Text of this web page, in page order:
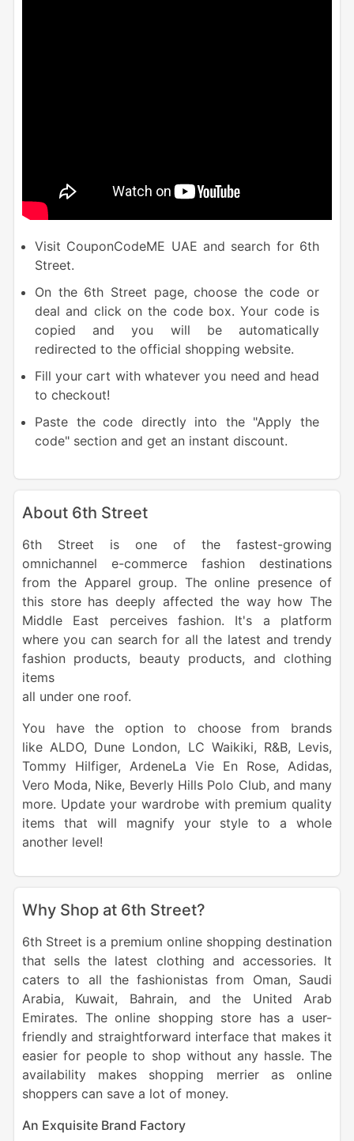
Visit CouponCodeME UAE and search for 6th
Street.
On the 6th Street page, choose the code or
deal and click on the code box. Your code is
copied and you will be automatically
redirected to the official shopping website.
Fill your cart with whatever you need and head
to checkout!
Paste the code directly into the "Apply the
code" section and get an instant discount.
About 6th Street
6th Street is one of the fastest-growing
omnichannel e-commerce fashion destinations
from the Apparel group. The online presence of
this store has deeply affected the way how The
Middle East perceives fashion. It's a platform
where you can search for all the latest and trendy
fashion products, beauty products, and clothing
items
all under one roof.
You have the option to choose from brands
like ALDO, Dune London, LC Waikiki, R&B, Levis,
Tommy Hilfiger, ArdeneLa Vie En Rose, Adidas,
Vero Moda, Nike, Beverly Hills Polo Club, and many
more. Update your wardrobe with premium quality
items that will magnify your style to a whole
another level!
Why Shop at 6th Street?
6th Street is a premium online shopping destination
that sells the latest clothing and accessories. It
caters to all the fashionistas from Oman, Saudi
Arabia, Kuwait, Bahrain, and the United Arab
Emirates. The online shopping store has a user-
friendly and straightforward interface that makes it
easier for people to shop without any hassle. The
availability makes shopping merrier as online
shoppers can save a lot of money.
An Exquisite Brand Factory